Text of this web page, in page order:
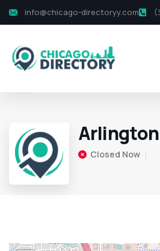
info@chicago-directoryy.com
Closed Now